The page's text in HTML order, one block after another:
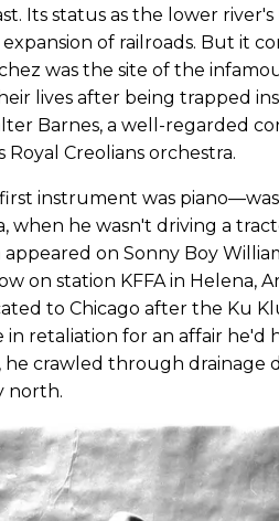
Its status as the lower
of railroads. But it
was the site of the
lives after being trapped
Barnes, a well-regarded
Royal Creolians orchestra.
instrument was
when he wasn't driving a
on Sonny Boy
on station KFFA in Helena,
to Chicago after the Ku
in retaliation for an affair he'd
he crawled through drainage
north.